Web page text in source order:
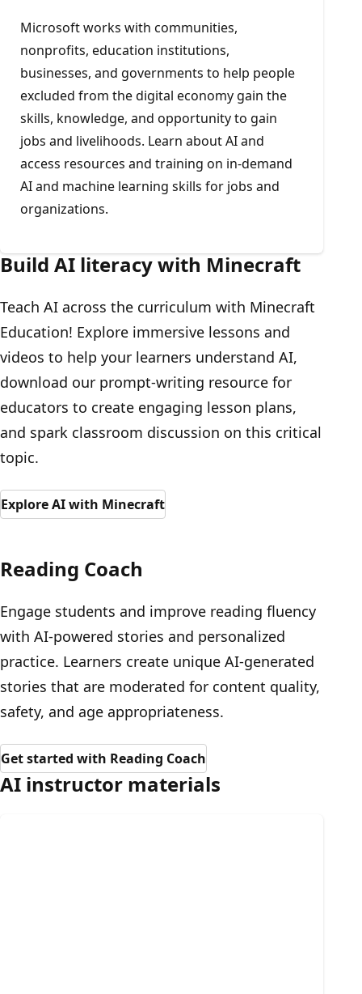
Microsoft works with communities,
nonprofits, education institutions,
businesses, and governments to help people
excluded from the digital economy gain the
skills, knowledge, and opportunity to gain
jobs and livelihoods. Learn about AI and
access resources and training on in-demand
AI and machine learning skills for jobs and
organizations.
Build AI literacy with Minecraft
Teach AI across the curriculum with Minecraft
Education! Explore immersive lessons and
videos to help your learners understand AI,
download our prompt-writing resource for
educators to create engaging lesson plans,
and spark classroom discussion on this critical
topic.
Explore AI with Minecraft
Reading Coach
Engage students and improve reading fluency
with AI-powered stories and personalized
practice. Learners create unique AI-generated
stories that are moderated for content quality,
safety, and age appropriateness.
Get started with Reading Coach
AI instructor materials